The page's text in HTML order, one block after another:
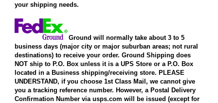
your shipping needs.
Ground will normally take about 3 to 5
business days (major city or major suburban areas; not rural
destinations) to receive your order. Ground Shipping does
NOT ship to P.O. Box unless it is a UPS Store or a P.O. Box
located in a Business shipping/receiving store. PLEASE
UNDERSTAND, if you choose 1st Class Mail, we cannot give
you a tracking reference number. However, a Postal Delivery
Confirmation Number via usps.com will be issued (except for